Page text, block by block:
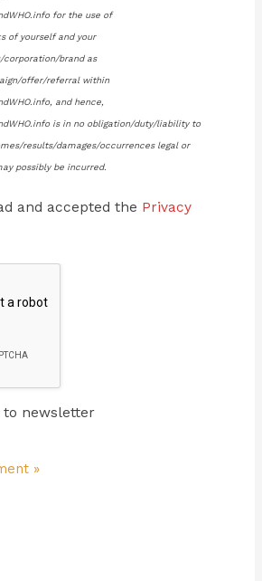
for the use of
of yourself and your
corporation/brand as
offer/referral within
and hence,
is in no obligation/duty/liability to
results/damages/occurrences legal or
possibly be incurred.
and accepted the Privacy
to newsletter